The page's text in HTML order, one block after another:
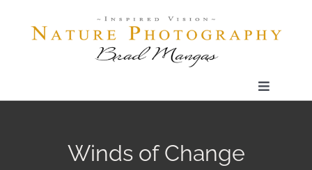
Toggle
Winds of Change